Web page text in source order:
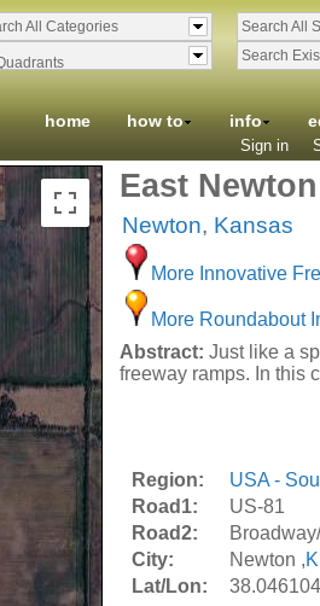
All Categories
Search All
Search
home how to info
Sign in
East
Newton, Kansas
More Innovative
More Roundabout
Abstract: Just like a
freeway ramps. In this
Region: USA -
Road1:
US-81
Road2:
City:
Newton ,
Lat/Lon: